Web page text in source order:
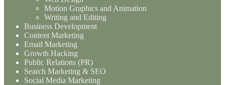
Motion Graphics and Animation
Writing and Editing
Business Development
Content Marketing
Email Marketing
Growth Hacking
Public Relations (PR)
Search Marketing & SEO
Social Media Marketing